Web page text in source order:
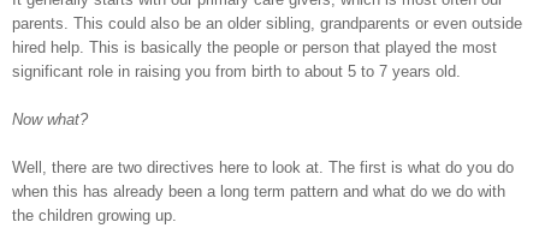
parents. This could also be an older sibling, grandparents or even outside
hired help. This is basically the people or person that played the most
significant role in raising you from birth to about 5 to 7 years old.
Now what?
Well, there are two directives here to look at. The first is what do you do
when this has already been a long term pattern and what do we do with
the children growing up.